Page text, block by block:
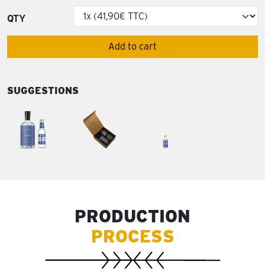
QTY
Add to cart
SUGGESTIONS
PRODUCTION
PROCESS